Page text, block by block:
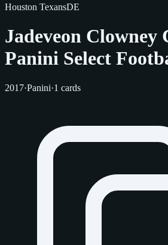
Houston TexansDE
Jadeveon Clowney
Panini Select
2017·Panini·1 cards